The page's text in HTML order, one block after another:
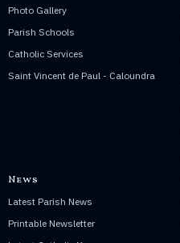
Photo Gallery
Parish Schools
Catholic Services
Saint Vincent de Paul - Caloundra
News
Latest Parish News
Printable Newsletter